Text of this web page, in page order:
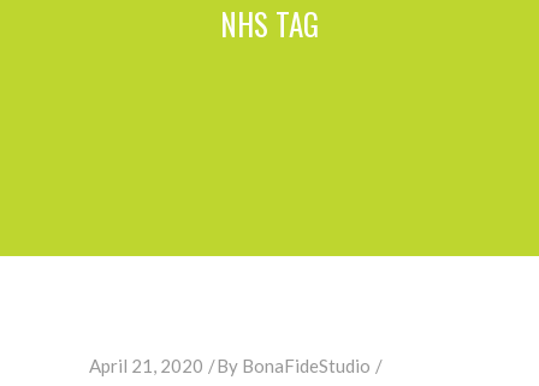
NHS TAG
April 21, 2020 By BonaFideStudio